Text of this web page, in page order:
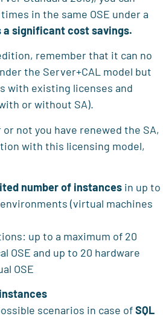
in the same OSE under a
a significant cost savings.
remember that it can no
the Server+CAL model but
with existing licenses and
or without SA).
not you have renewed the SA,
with this licensing model,
number of instances in up to
(virtual machines
up to a maximum of 20
OSE and up to 20 hardware
OSE
scenarios in case ofSQL